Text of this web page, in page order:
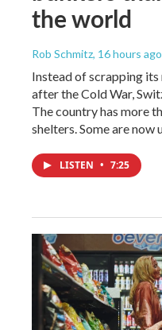
the world
Rob Schmitz, 16 hours ago
Instead of scrapping
after the Cold War,
The country has more
shelters. Some are now
LISTEN • 7:25